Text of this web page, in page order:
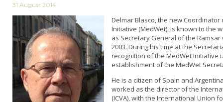
31 August 2014
Delmar Blasco, the new
Initiative (MedWet), is known to the
as Secretary General of the
2003. During his time at the
recognition of the MedWet Initiative
establishment of the MedWet
He is a citizen of Spain and
worked as the director of the
(ICVA), with the International Union